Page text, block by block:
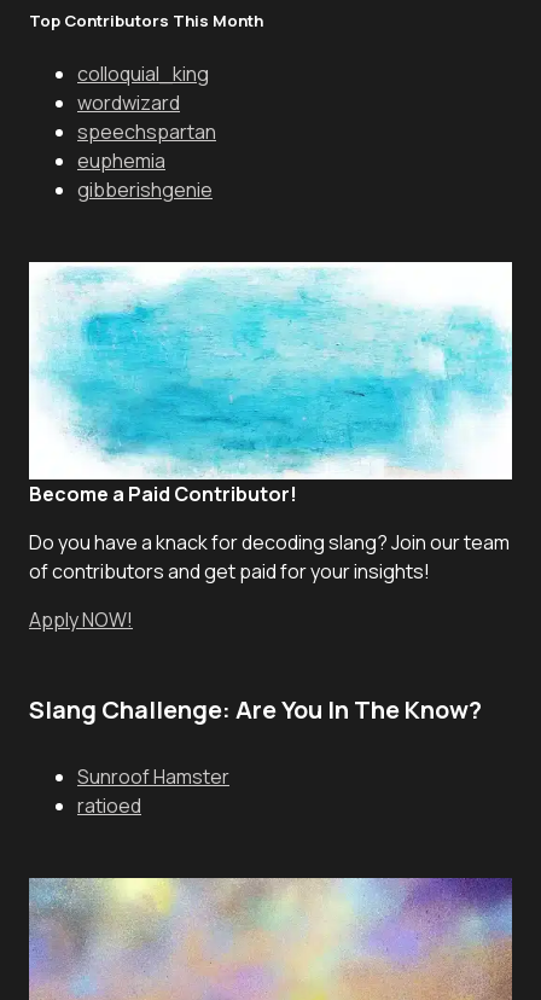
Top Contributors This Month
colloquial_king
wordwizard
speechspartan
euphemia
gibberishgenie
Become a Paid Contributor!
Do you have a knack for decoding slang? Join our team
of contributors and get paid for your insights!
Apply NOW!
Slang Challenge: Are You In The Know?
Sunroof Hamster
ratioed